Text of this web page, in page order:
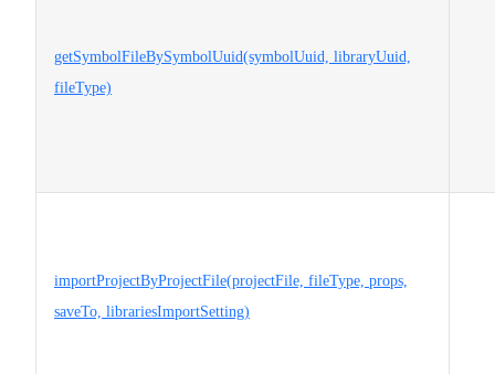
getSymbolFileBySymbolUuid(symbolUuid, libraryUuid,
fileType)
importProjectByProjectFile(projectFile, fileType, props,
saveTo, librariesImportSetting)